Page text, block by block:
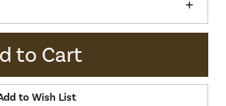
to Cart
to Wish List